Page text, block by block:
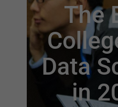
The
Data
in